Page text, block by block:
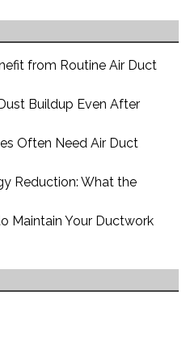
from Routine Air Duct
Buildup Even After
Often Need Air Duct
Reduction: What the
Maintain Your Ductwork